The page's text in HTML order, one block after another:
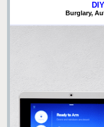
Burglary,